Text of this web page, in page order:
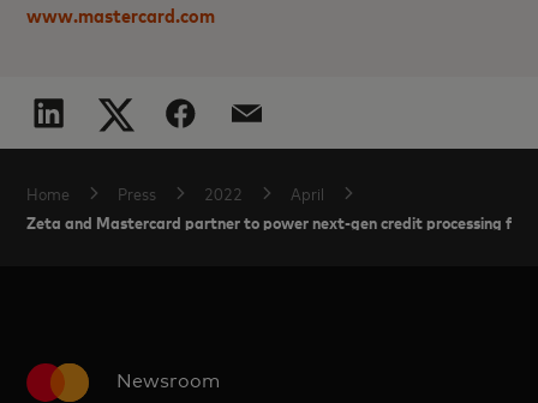
www.mastercard.com
Home Press 2022 April
Zeta and Mastercard partner to power next-gen credit processing for
Newsroom